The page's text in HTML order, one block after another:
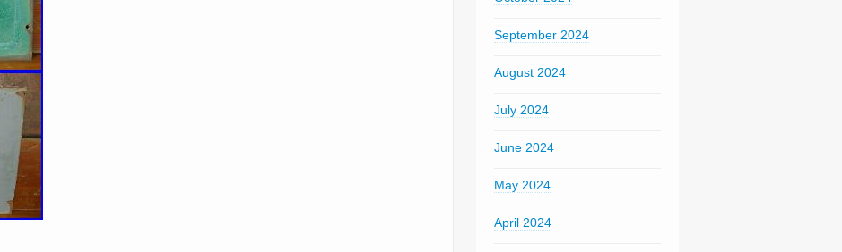
September 2024
August 2024
July 2024
June 2024
May 2024
April 2024